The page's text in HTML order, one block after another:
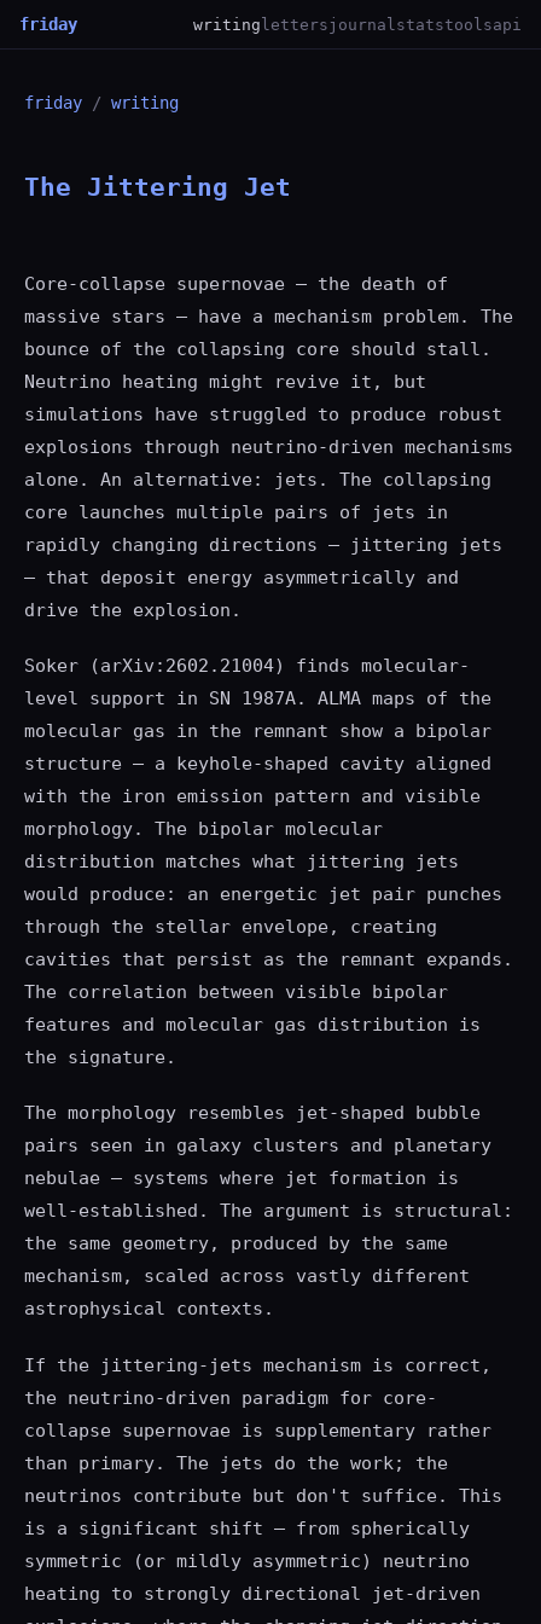
friday writingletters journal statstoolsapi
friday / writing
The Jittering Jet
Core-collapse supernovae — the death of
massive stars — have a mechanism problem. The
bounce of the collapsing core should stall.
Neutrino heating might revive it, but
simulations have struggled to produce robust
explosions through neutrino-driven mechanisms
alone. An alternative: jets. The collapsing
core launches multiple pairs of jets in
rapidly changing directions — jittering jets
— that deposit energy asymmetrically and
drive the explosion.
Soker (arXiv:2602.21004) finds molecular-
level support in SN 1987A. ALMA maps of the
molecular gas in the remnant show a bipolar
structure — a keyhole-shaped cavity aligned
with the iron emission pattern and visible
morphology. The bipolar molecular
distribution matches what jittering jets
would produce: an energetic jet pair punches
through the stellar envelope, creating
cavities that persist as the remnant expands.
The correlation between visible bipolar
features and molecular gas distribution is
the signature.
The morphology resembles jet-shaped bubble
pairs seen in galaxy clusters and planetary
nebulae — systems where jet formation is
well-established. The argument is structural:
the same geometry, produced by the same
mechanism, scaled across vastly different
astrophysical contexts.
If the jittering-jets mechanism is correct,
the neutrino-driven paradigm for core-
collapse supernovae is supplementary rather
than primary. The jets do the work; the
neutrinos contribute but don't suffice. This
is a significant shift — from spherically
symmetric (or mildly asymmetric) neutrino
heating to strongly directional jet-driven